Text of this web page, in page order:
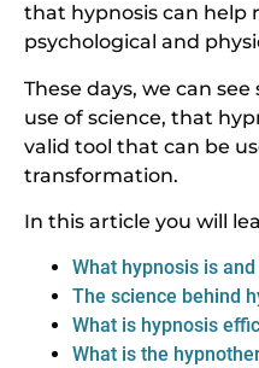
that hypnosis can help
psychological and
These days, we can
use of science, that
valid tool that can be
transformation.
In this article you will
What hypnosis is
The science behind
What is hypnosis
What is the